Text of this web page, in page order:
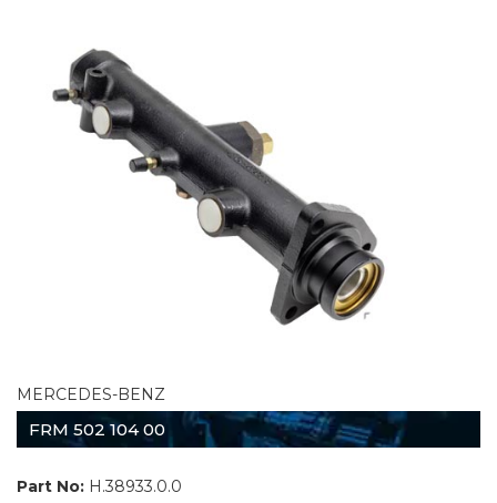
MERCEDES-BENZ
FRM 502 104 00
Part No: H.38933.0.0